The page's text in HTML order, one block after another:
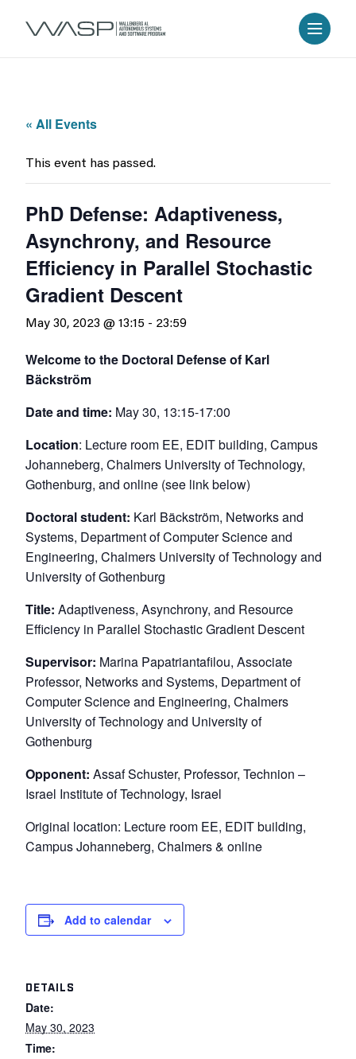
« All Events
This event has passed.
PhD Defense: Adaptiveness,
Asynchrony, and Resource
Efficiency in Parallel Stochastic
Gradient Descent
May 30, 2023 @ 13:15 - 23:59
Welcome to the Doctoral Defense of Karl
Bäckström
Date and time: May 30, 13:15-17:00
Location: Lecture room EE, EDIT building, Campus
Johanneberg, Chalmers University of Technology,
Gothenburg, and online (see link below)
Doctoral student: Karl Bäckström, Networks and
Systems, Department of Computer Science and
Engineering, Chalmers University of Technology and
University of Gothenburg
Title: Adaptiveness, Asynchrony, and Resource
Efficiency in Parallel Stochastic Gradient Descent
Supervisor: Marina Papatriantafilou, Associate
Professor, Networks and Systems, Department of
Computer Science and Engineering, Chalmers
University of Technology and University of
Gothenburg
Opponent: Assaf Schuster, Professor, Technion –
Israel Institute of Technology, Israel
Original location: Lecture room EE, EDIT building,
Campus Johanneberg, Chalmers & online
Add to calendar
DETAILS
Date:
May 30, 2023
Time: